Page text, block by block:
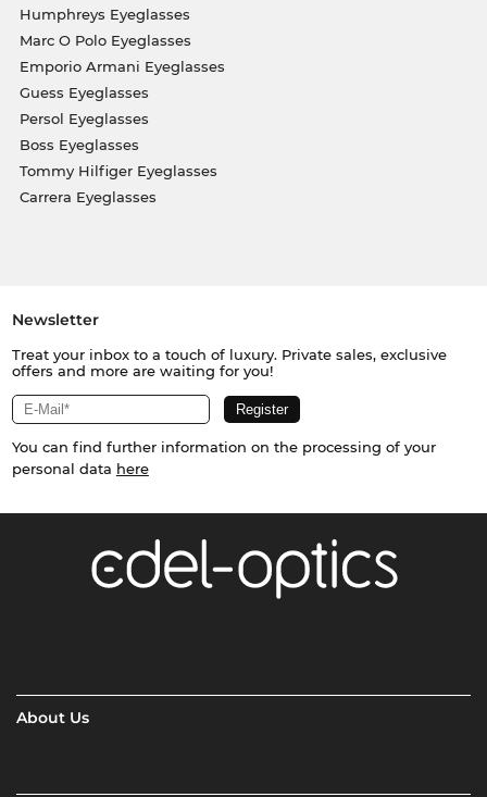
Humphreys Eyeglasses
Marc O Polo Eyeglasses
Emporio Armani Eyeglasses
Guess Eyeglasses
Persol Eyeglasses
Boss Eyeglasses
Tommy Hilfiger Eyeglasses
Carrera Eyeglasses
Newsletter
Treat your inbox to a touch of luxury. Private sales, exclusive
offers and more are waiting for you!
You can find further information on the processing of your
personal data here
About Us